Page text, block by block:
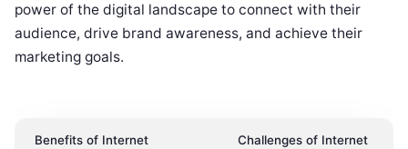
power of the digital landscape to connect with their
audience, drive brand awareness, and achieve their
marketing goals.
Benefits of Internet
Challenges of Internet